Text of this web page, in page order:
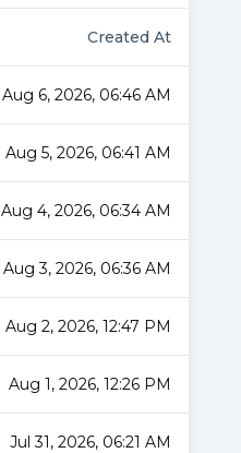
Created At
Aug 6, 2026, 06:46 AM
Aug 5, 2026, 06:41 AM
Aug 4, 2026, 06:34 AM
Aug 3, 2026, 06:36 AM
Aug 2, 2026, 12:47 PM
Aug 1, 2026, 12:26 PM
Jul 31, 2026, 06:21 AM